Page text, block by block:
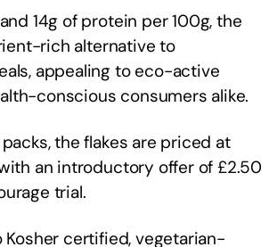
14g of protein per 100g, the
rich alternative to
appealing to eco-active
conscious consumers alike.
the flakes are priced at
an introductory offer of £2.50
trial.
Kosher certified, vegetarian-